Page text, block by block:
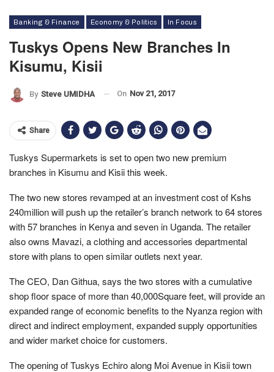
Banking & Finance Economy & Politics In Focus
Tuskys Opens New Branches In
Kisumu, Kisii
By Steve UMIDHA On Nov 21, 2017
Share
Tuskys Supermarkets is set to open two new premium
branches in Kisumu and Kisii this week.
The two new stores revamped at an investment cost of Kshs
240million will push up the retailer’s branch network to 64 stores
with 57 branches in Kenya and seven in Uganda. The retailer
also owns Mavazi, a clothing and accessories departmental
store with plans to open similar outlets next year.
The CEO, Dan Githua, says the two stores with a cumulative
shop floor space of more than 40,000Square feet, will provide an
expanded range of economic benefits to the Nyanza region with
direct and indirect employment, expanded supply opportunities
and wider market choice for customers.
The opening of Tuskys Echiro along Moi Avenue in Kisii town